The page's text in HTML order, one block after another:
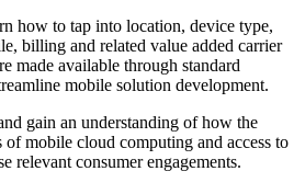
how to tap into location, device type,
billing and related value added carrier
made available through standard
mobile solution development.
gain an understanding of how the
mobile cloud computing and access to
relevant consumer engagements.